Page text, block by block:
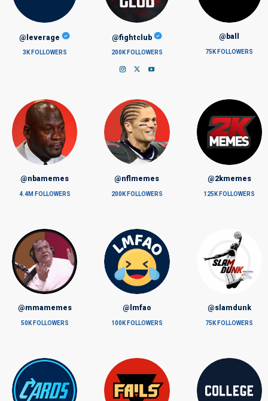
@leverage
3K FOLLOWERS
@fightclub
200K FOLLOWERS
Instagram
X YouTube
@ball
75K FOLLOWERS
@nbamemes
4.4M FOLLOWERS
@nflmemes
200K FOLLOWERS
@2kmemes
125K FOLLOWERS
@mmamemes
50K FOLLOWERS
@lmfao
100K FOLLOWERS
@slamdunk
75K FOLLOWERS